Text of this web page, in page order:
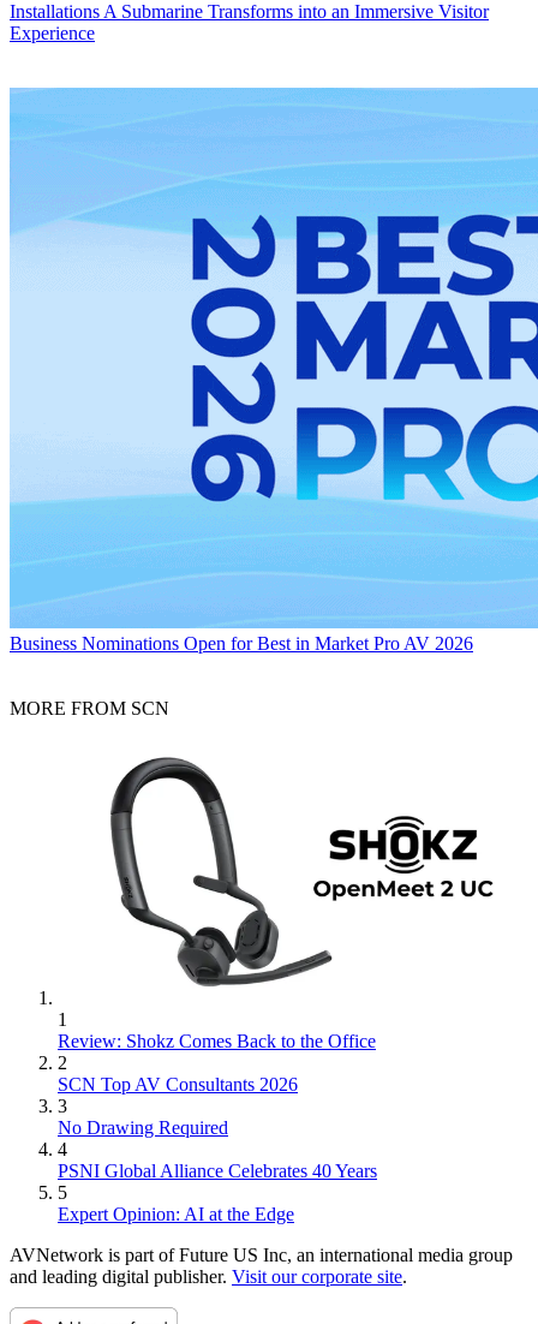
Installations A Submarine Transforms into an Immersive Visitor
Experience
Business Nominations Open for Best in Market Pro AV 2026
MORE FROM SCN
1
Review: Shokz Comes Back to the Office
2
SCN Top AV Consultants 2026
3
No Drawing Required
4
PSNI Global Alliance Celebrates 40 Years
5
Expert Opinion: AI at the Edge
AVNetwork is part of Future US Inc, an international media group
and leading digital publisher. Visit our corporate site.